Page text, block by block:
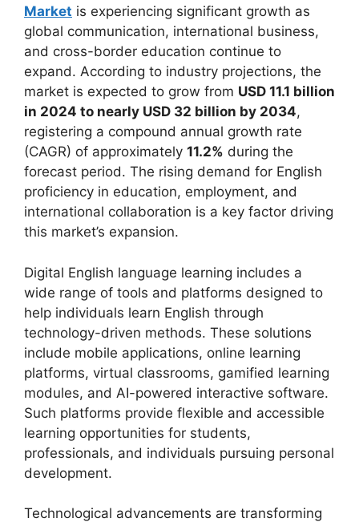
Market is experiencing significant growth as
global communication, international business,
and cross-border education continue to
expand. According to industry projections, the
market is expected to grow from USD 11.1 billion
in 2024 to nearly USD 32 billion by 2034,
registering a compound annual growth rate
(CAGR) of approximately 11.2% during the
forecast period. The rising demand for English
proficiency in education, employment, and
international collaboration is a key factor driving
this market’s expansion.
Digital English language learning includes a
wide range of tools and platforms designed to
help individuals learn English through
technology-driven methods. These solutions
include mobile applications, online learning
platforms, virtual classrooms, gamified learning
modules, and AI-powered interactive software.
Such platforms provide flexible and accessible
learning opportunities for students,
professionals, and individuals pursuing personal
development.
Technological advancements are transforming